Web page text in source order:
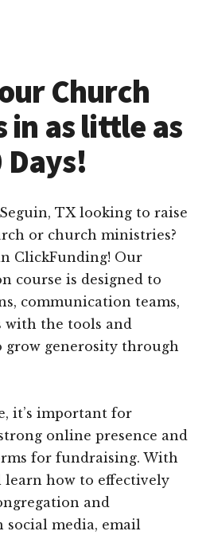
Church
in as little as
Days!
TX looking to raise
or church ministries?
ClickFunding! Our
course is designed to
communication teams,
with the tools and
grow generosity through
it’s important for
online presence and
for fundraising. With
learn how to effectively
and
media, email